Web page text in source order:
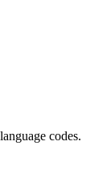
codes.